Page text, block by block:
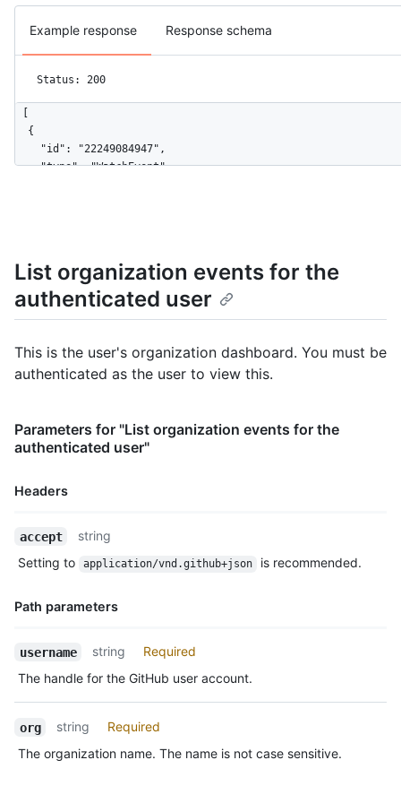
Example response Response schema
Status: 200
  {
    "id": "22249084947",
    "type": "WatchEvent",
      "url": "https://HOSTNAME/users/octocat",
"avatar_url": "https://avatars.githubusercontent.com/u/
    },
      "id": 1296269,
      "name": "octocat/Hello-World",
      "url": "https://HOSTNAME/repos/octocat/Hello-World"
      "action": "started"
    },
    "created_at": "2022-06-09T12:47:28Z"
    "id": "22249084964",
    "type": "PushEvent",
      "login": "octocat",
      "gravatar_id": "",
"avatar_url": "https://avatars.githubusercontent.com/u/
    },
    "repo": {
      "name": "octocat/Hello-World",
List organization events for the
authenticated user
This is the user's organization dashboard. You must be
authenticated as the user to view this.
Parameters for "List organization events for the
authenticated user"
Headers
Description
accept
string
Setting to
application/vnd.github+json is recommended.
Path parameters
Name,
Description
username string
Required
The handle for the GitHub user account.
org string
Required
The organization name. The name is not case sensitive.